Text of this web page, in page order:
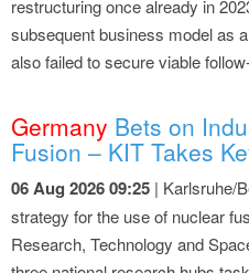
restructuring once already in
subsequent business model as
also failed to secure viable
Germany Bets on
Fusion – KIT Takes
06 Aug 2026 09:25 | Karlsruhe/
strategy for the use of nuclear
Research, Technology and